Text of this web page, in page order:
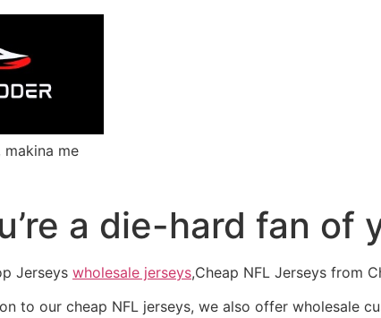
makina me
a die-hard fan of
Jerseys wholesale jerseys,Cheap NFL Jerseys from
to our cheap NFL jerseys, we also offer wholesale